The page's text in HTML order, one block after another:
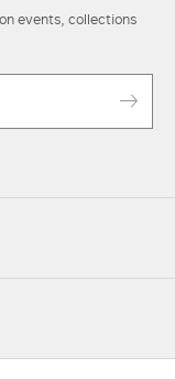
events, collections